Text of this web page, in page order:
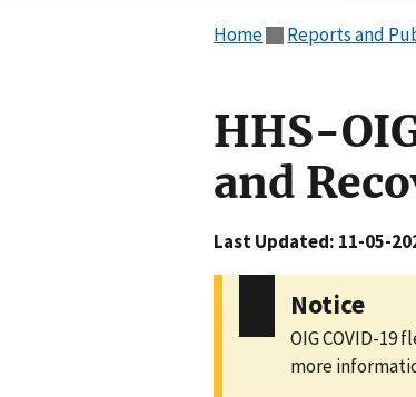
Home Reports and
HHS-
and
Last Updated: 11-05-
Notice
OIG COVID-19
more